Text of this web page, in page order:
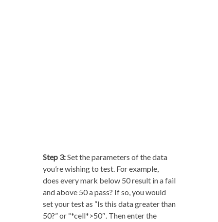
Step 3:Set the parameters of the data
you’re wishing to test. For example,
does every mark below 50 result in a fail
and above 50 a pass? If so, you would
set your test as “Is this data greater than
50?” or “*cell*>50″. Then enter the